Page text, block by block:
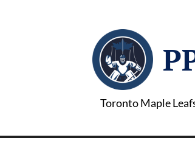
Toronto Maple